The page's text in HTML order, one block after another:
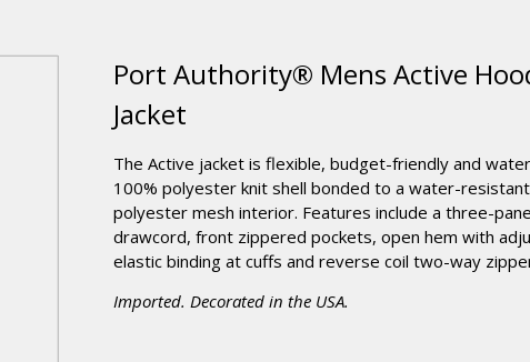
Port Authority® Mens Active
Jacket
The Active jacket is flexible, budget-friendly and
100% polyester knit shell bonded to a water-
polyester mesh interior. Features include a three-
drawcord, front zippered pockets, open hem with
elastic binding at cuffs and reverse coil two-way
Imported. Decorated in the USA.